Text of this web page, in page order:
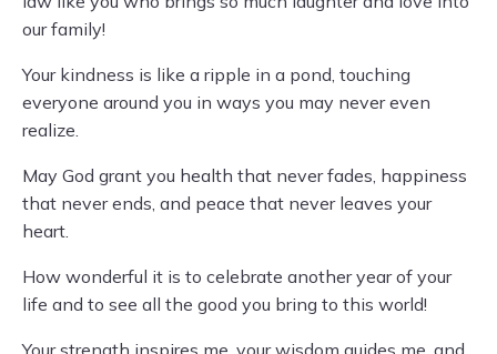
our family!
Your kindness is like a ripple in a pond, touching
everyone around you in ways you may never even
realize.
May God grant you health that never fades, happiness
that never ends, and peace that never leaves your
heart.
How wonderful it is to celebrate another year of your
life and to see all the good you bring to this world!
Your strength inspires me, your wisdom guides me, and